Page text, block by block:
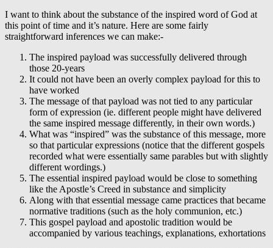
I want to think about the substance of the inspired word of God at
this point of time and it’s nature. Here are some fairly
straightforward inferences we can make:-
The inspired payload was successfully delivered through
those 20-years
It could not have been an overly complex payload for this to
have worked
The message of that payload was not tied to any particular
form of expression (ie. different people might have delivered
the same inspired message differently, in their own words.)
What was “inspired” was the substance of this message, more
so that particular expressions (notice that the different gospels
recorded what were essentially same parables but with slightly
different wordings.)
The essential inspired payload would be close to something
like the Apostle’s Creed in substance and simplicity
Along with that essential message came practices that became
normative traditions (such as the holy communion, etc.)
This gospel payload and apostolic tradition would be
accompanied by various teachings, explanations, exhortations